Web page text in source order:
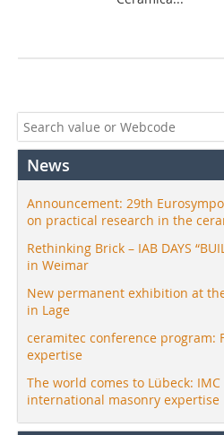
News
Announcement: 29th
on practical research in the
Rethinking Brick – IAB DAYS
in Weimar
New permanent exhibition at
in Lage
ceramitec conference program:
expertise
The world comes to Lübeck:
international masonry expertise